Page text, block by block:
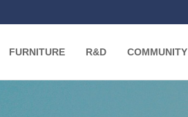
FURNITURE R&D COMMUNITY